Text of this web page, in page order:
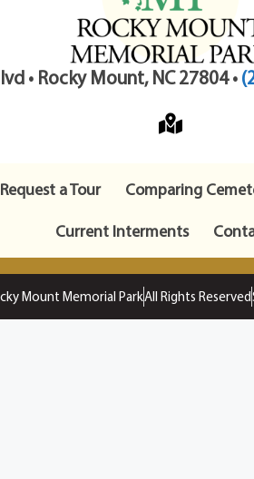
• Rocky Mount, NC 27804 •
Request a Tour
Comparing
Current Interments
Mount Memorial ParkAll Rights Reserved